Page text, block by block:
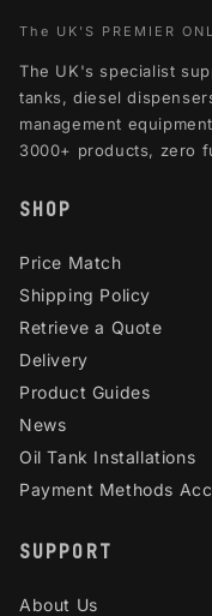
The UK'S PREMIER
The UK's specialist
tanks, diesel
management
3000+ products, zero
SHOP
Price Match
Shipping Policy
Retrieve a Quote
Delivery
Product Guides
News
Oil Tank Installations
Payment Methods
SUPPORT
About Us